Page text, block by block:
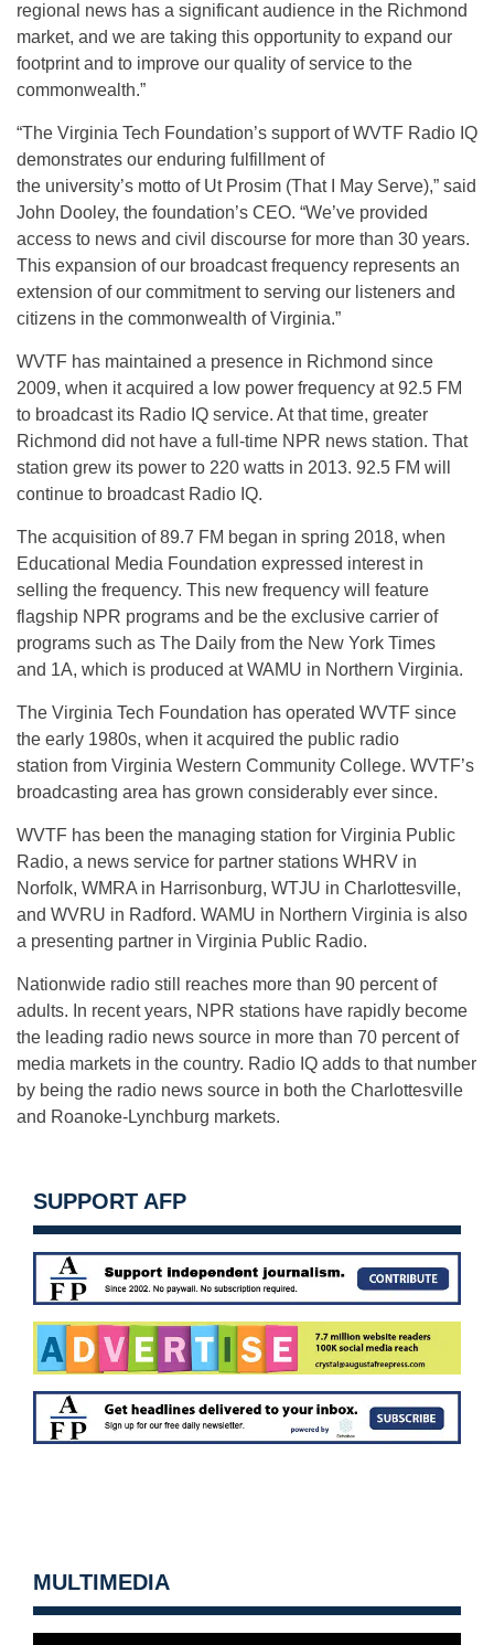
regional news has a significant audience in the Richmond
market, and we are taking this opportunity to expand our
footprint and to improve our quality of service to the
commonwealth.”
“The Virginia Tech Foundation’s support of WVTF Radio IQ
demonstrates our enduring fulfillment of
the university’s motto of Ut Prosim (That I May Serve),” said
John Dooley, the foundation’s CEO. “We’ve provided
access to news and civil discourse for more than 30 years.
This expansion of our broadcast frequency represents an
extension of our commitment to serving our listeners and
citizens in the commonwealth of Virginia.”
WVTF has maintained a presence in Richmond since
2009, when it acquired a low power frequency at 92.5 FM
to broadcast its Radio IQ service. At that time, greater
Richmond did not have a full-time NPR news station. That
station grew its power to 220 watts in 2013. 92.5 FM will
continue to broadcast Radio IQ.
The acquisition of 89.7 FM began in spring 2018, when
Educational Media Foundation expressed interest in
selling the frequency. This new frequency will feature
flagship NPR programs and be the exclusive carrier of
programs such as The Daily from the New York Times
and 1A, which is produced at WAMU in Northern Virginia.
The Virginia Tech Foundation has operated WVTF since
the early 1980s, when it acquired the public radio
station from Virginia Western Community College. WVTF’s
broadcasting area has grown considerably ever since.
WVTF has been the managing station for Virginia Public
Radio, a news service for partner stations WHRV in
Norfolk, WMRA in Harrisonburg, WTJU in Charlottesville,
and WVRU in Radford. WAMU in Northern Virginia is also
a presenting partner in Virginia Public Radio.
Nationwide radio still reaches more than 90 percent of
adults. In recent years, NPR stations have rapidly become
the leading radio news source in more than 70 percent of
media markets in the country. Radio IQ adds to that number
by being the radio news source in both the Charlottesville
and Roanoke-Lynchburg markets.
SUPPORT AFP
MULTIMEDIA